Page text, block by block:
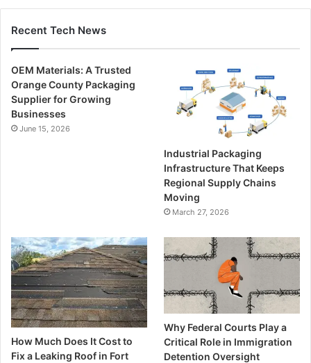
Recent Tech News
OEM Materials: A Trusted
Orange County Packaging
Supplier for Growing
Businesses
June 15, 2026
Industrial Packaging
Infrastructure That Keeps
Regional Supply Chains
Moving
March 27, 2026
How Much Does It Cost to
Fix a Leaking Roof in Fort
Why Federal Courts Play a
Critical Role in Immigration
Detention Oversight